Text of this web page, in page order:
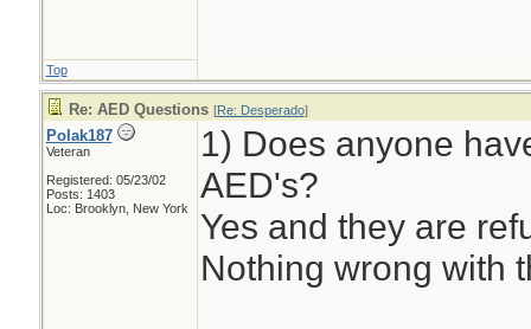
Top
Re: AED Questions [Re: Desperado]
Polak187
Veteran
Registered: 05/23/02
Posts: 1403
Loc: Brooklyn, New York
1) Does anyone
AED's?
Yes and they are
Nothing wrong with